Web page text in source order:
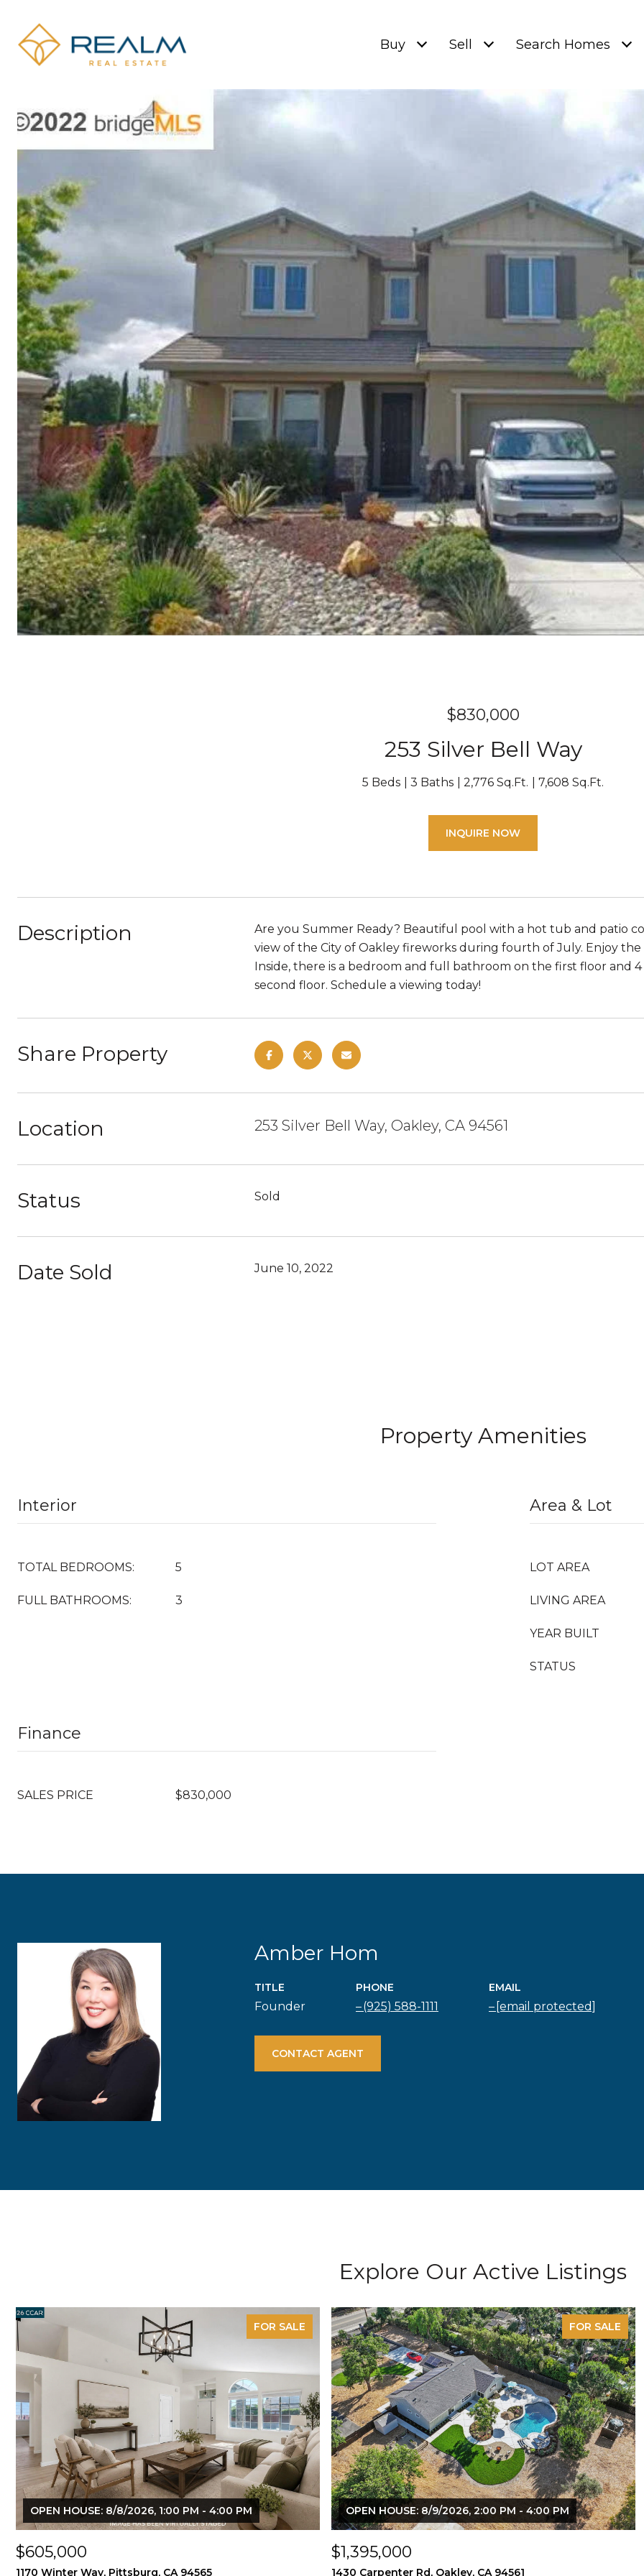
Buy Sell Search Homes
$830,000
253 Silver Bell Way
5 Beds 3 Baths 2,776 Sq.Ft. 7,608 Sq.Ft.
INQUIRE NOW
Description
Are you Summer Ready? Beautiful pool with a hot tub and patio
view of the City of Oakley fireworks during fourth of July. Enjoy
Inside, there is a bedroom and full bathroom on the first floor and
second floor. Schedule a viewing today!
Share Property
Location 253 Silver Bell Way, Oakley, CA 94561
Status Sold
Date Sold June 10, 2022
Property Amenities
Interior
TOTAL BEDROOMS: 5
FULL BATHROOMS: 3
Area & Lot
LOT AREA
LIVING AREA
YEAR BUILT
STATUS
Finance
SALES PRICE $830,000
Amber Hom
TITLE
Founder
PHONE
(925) 588-1111
EMAIL
[email protected]
CONTACT AGENT
Explore Our Active Listings
FOR SALE
OPEN HOUSE: 8/8/2026, 1:00 PM - 4:00 PM
$605,000
1170 Winter Way, Pittsburg, CA 94565
FOR SALE
OPEN HOUSE: 8/9/2026, 2:00 PM - 4:00 PM
$1,395,000
1430 Carpenter Rd, Oakley, CA 94561